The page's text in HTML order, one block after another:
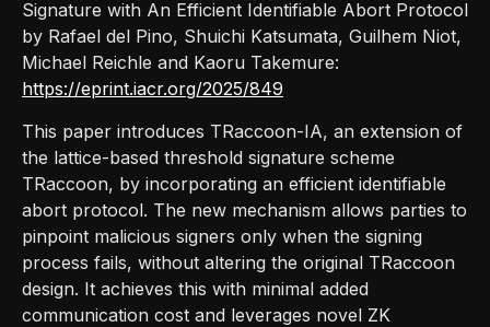
Signature with An Efficient Identifiable Abort Protocol
by Rafael del Pino, Shuichi Katsumata, Guilhem Niot,
Michael Reichle and Kaoru Takemure:
https://eprint.iacr.org/2025/849
This paper introduces TRaccoon-IA, an extension of
the lattice-based threshold signature scheme
TRaccoon, by incorporating an efficient identifiable
abort protocol. The new mechanism allows parties to
pinpoint malicious signers only when the signing
process fails, without altering the original TRaccoon
design. It achieves this with minimal added
communication cost and leverages novel ZK